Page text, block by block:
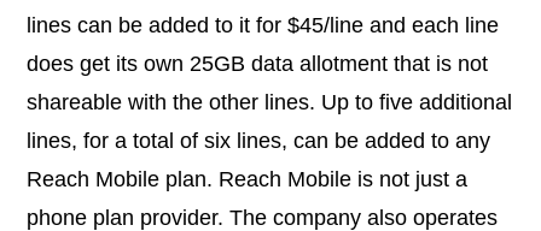
lines can be added to it for $45/line and each line
does get its own 25GB data allotment that is not
shareable with the other lines. Up to five additional
lines, for a total of six lines, can be added to any
Reach Mobile plan. Reach Mobile is not just a
phone plan provider. The company also operates